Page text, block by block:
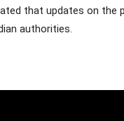
that updates on the
authorities.